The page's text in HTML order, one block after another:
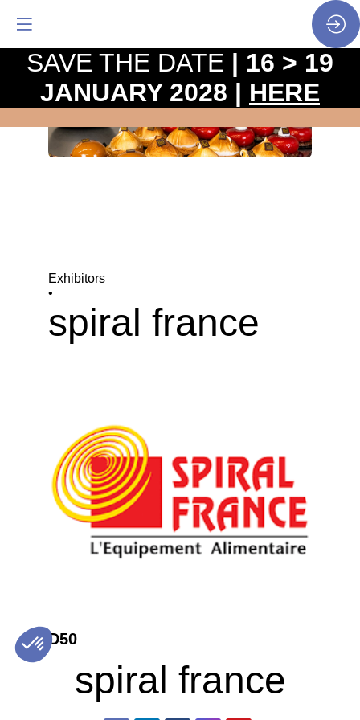
Exhibitors
•
spiral france
D50
spiral france
SAVE THE DATE | 16 > 19
JANUARY 2028 | HERE